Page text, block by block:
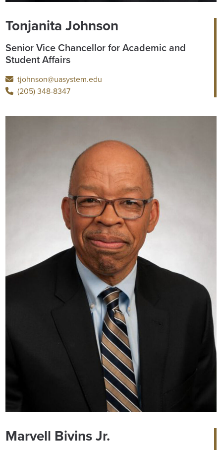
Tonjanita Johnson
Senior Vice Chancellor for Academic and
Student Affairs
tjohnson@uasystem.edu
(205) 348-8347
Marvell Bivins Jr.